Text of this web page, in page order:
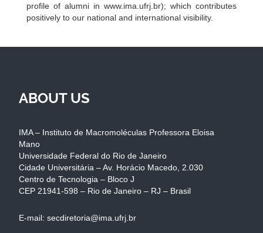
profile of alumni in www.ima.ufrj.br); which contributes
positively to our national and international visibility.
ABOUT US
IMA – Instituto de Macromoléculas Professora Eloisa
Mano
Universidade Federal do Rio de Janeiro
Cidade Universitária – Av. Horácio Macedo, 2.030
Centro de Tecnologia – Bloco J
CEP 21941-598 – Rio de Janeiro – RJ – Brasil
E-mail: secdiretoria@ima.ufrj.br